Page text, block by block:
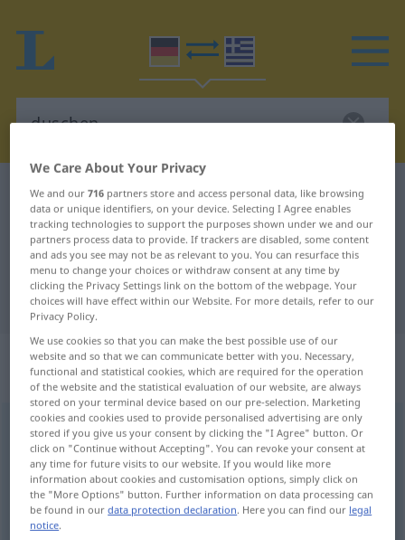
German-Greek dictionary duschen
German-Greek translation for
"duschen"
"duschen" Greek translation
„duschen“: intransitives Verb |
reflexives Verb
duschenv/i&v/r
Overview of all translations
(For more details, click/tap on the translation)
κάνω ντους
We Care About Your Privacy
We and our716 partners store and access personal data, like browsing
data or unique identifiers, on your device. Selecting I Agree enables
tracking technologies to support the purposes shown under we and our
partners process data to provide. If trackers are disabled, some content
and ads you see may not be as relevant to you. You can resurface this
menu to change your choices or withdraw consent at any time by
clicking the Privacy Settings link on the bottom of the webpage. Your
choices will have effect within our Website. For more details, refer to our
Privacy Policy.
We use cookies so that you can make the best possible use of our
website and so that we can communicate better with you. Necessary,
functional and statistical cookies, which are required for the operation
of the website and the statistical evaluation of our website, are always
stored on your terminal device based on our pre-selection. Marketing
cookies and cookies used to provide personalised advertising are only
stored if you give us your consent by clicking the "I Agree" button. Or
click on "Continue without Accepting". You can revoke your consent at
any time for future visits to our website. If you would like more
information about cookies and customisation options, simply click on
the "More Options" button. Further information on data processing can
be found in ourdata protection declaration. Here you can find our legal
notice.